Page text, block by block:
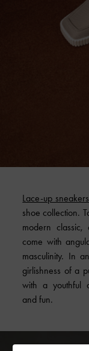
Lace-up sneakers
shoe collection.
modern classic,
come with
masculinity. In
girlishness of a
with a youthful
and fun.